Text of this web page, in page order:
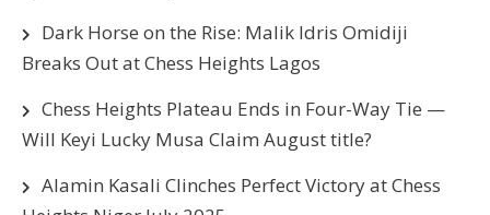
Dark Horse on the Rise: Malik Idris Omidiji
Breaks Out at Chess Heights Lagos
Chess Heights Plateau Ends in Four-Way Tie —
Will Keyi Lucky Musa Claim August title?
Alamin Kasali Clinches Perfect Victory at Chess